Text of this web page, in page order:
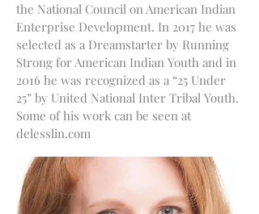
the National Council on American Indian
Enterprise Development. In 2017 he was
selected as a Dreamstarter by Running
Strong for American Indian Youth and in
2016 he was recognized as a “25 Under
25” by United National Inter Tribal Youth.
Some of his work can be seen at
delesslin.com